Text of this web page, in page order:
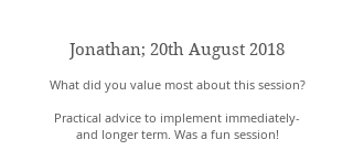
Jonathan; 20th August 2018
What did you value most about this session?
Practical advice to implement immediately-
and longer term. Was a fun session!